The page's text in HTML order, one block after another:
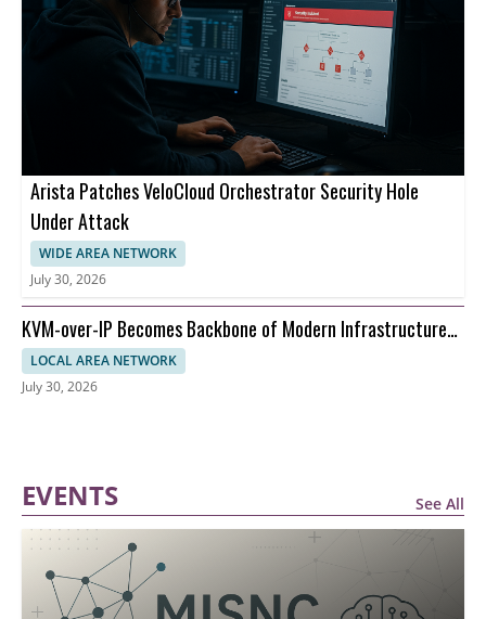
Arista Patches VeloCloud Orchestrator Security Hole
Under Attack
WIDE AREA NETWORK
July 30, 2026
KVM-over-IP Becomes Backbone of Modern Infrastructure
Management
LOCAL AREA NETWORK
July 30, 2026
EVENTS See All